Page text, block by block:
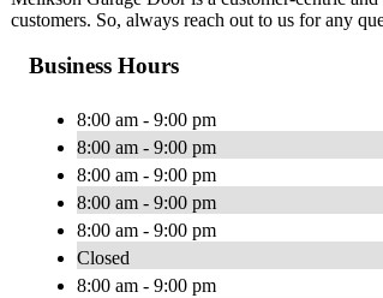
customers. So, always reach out to us for any
Business Hours
8:00 am - 9:00 pm
8:00 am - 9:00 pm
8:00 am - 9:00 pm
8:00 am - 9:00 pm
8:00 am - 9:00 pm
Closed
8:00 am - 9:00 pm